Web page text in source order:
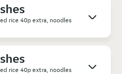
rice 40p extra, noodles
rice 40p extra, noodles